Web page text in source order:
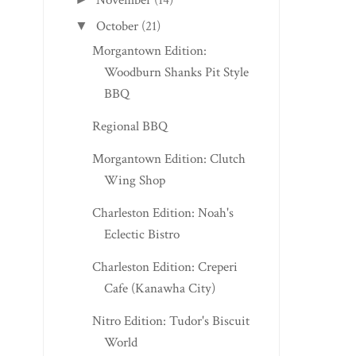
BILLY D’S RESTA...
▼ October (21)
Morgantown Edition:
Woodburn Shanks Pit Style
BBQ
Regional BBQ
Morgantown Edition: Clutch
Wing Shop
Charleston Edition: Noah's
Eclectic Bistro
Charleston Edition: Creperi
Cafe (Kanawha City)
Nitro Edition: Tudor's Biscuit
World